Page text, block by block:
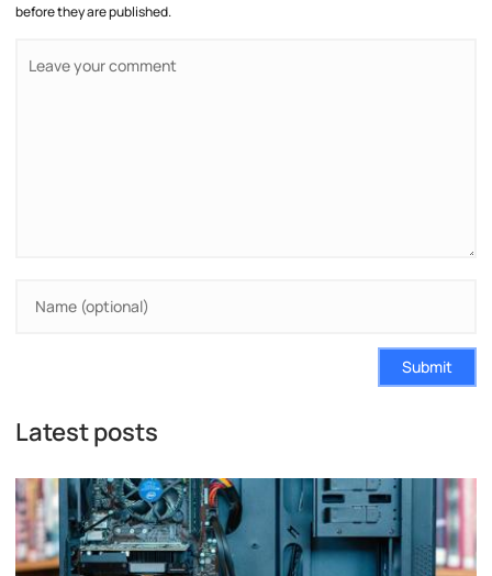
before they are published.
Submit
Latest posts